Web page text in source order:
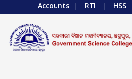
Accounts | RTI | HSS